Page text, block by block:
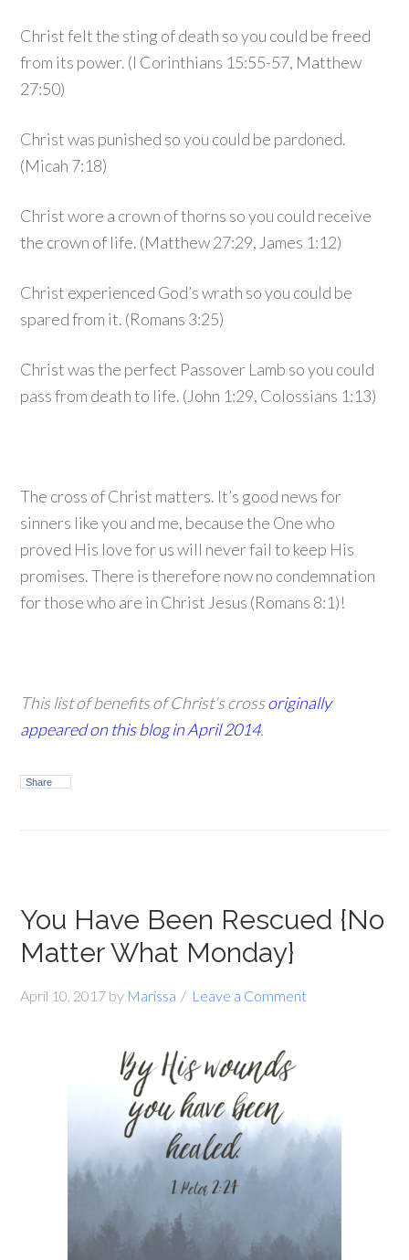
Christ felt the sting of death so you could be freed
from its power. (I Corinthians 15:55-57, Matthew
27:50)
Christ was punished so you could be pardoned.
(Micah 7:18)
Christ wore a crown of thorns so you could receive
the crown of life. (Matthew 27:29, James 1:12)
Christ experienced God’s wrath so you could be
spared from it. (Romans 3:25)
Christ was the perfect Passover Lamb so you could
pass from death to life. (John 1:29, Colossians 1:13)
The cross of Christ matters. It’s good news for
sinners like you and me, because the One who
proved His love for us will never fail to keep His
promises. There is therefore now no condemnation
for those who are in Christ Jesus (Romans 8:1)!
This list of benefits of Christ’s crossoriginally
appeared on this blog in April 2014.
Share
You Have Been Rescued {No
Matter What Monday}
April 10, 2017 by Marissa Leave a Comment